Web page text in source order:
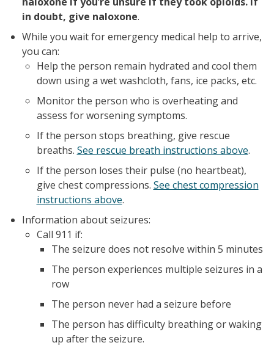
in doubt, give naloxone.
While you wait for emergency medical help to arrive,
you can:
Help the person remain hydrated and cool them
down using a wet washcloth, fans, ice packs, etc.
Monitor the person who is overheating and
assess for worsening symptoms.
If the person stops breathing, give rescue
breaths. See rescue breath instructions above.
If the person loses their pulse (no heartbeat),
give chest compressions. See chest compression
instructions above.
Information about seizures:
Call 911 if:
The seizure does not resolve within 5 minutes
The person experiences multiple seizures in a
row
The person never had a seizure before
The person has difficulty breathing or waking
up after the seizure.